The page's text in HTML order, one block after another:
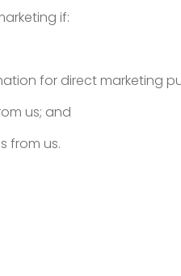
if:
for direct marketing
us; and
from us.